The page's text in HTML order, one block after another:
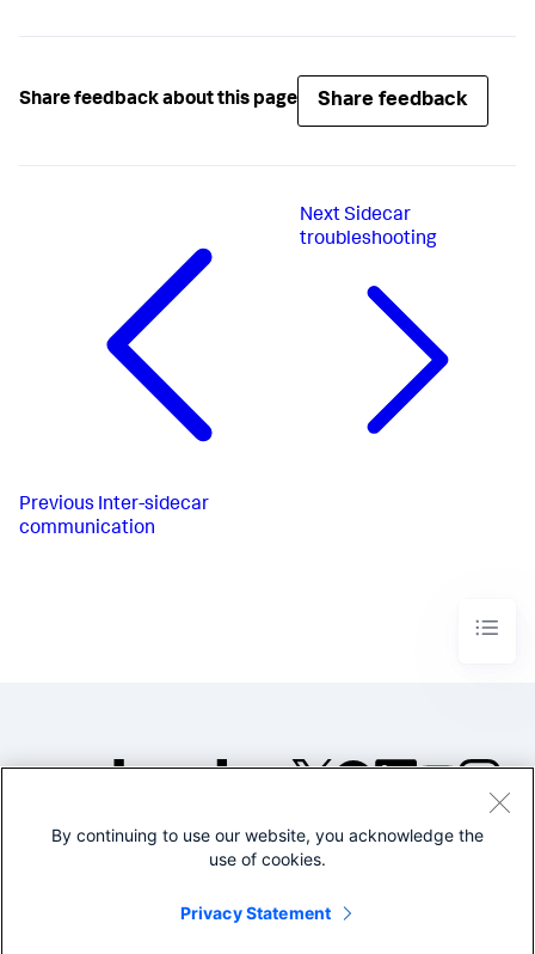
Share feedback about this page Share feedback
Previous Inter-sidecar
communication
Next Sidecar
troubleshooting
©2005-2026 Splunk Inc. All
Legal
By continuing to use our website, you acknowledge the
use of cookies.
Privacy Statement